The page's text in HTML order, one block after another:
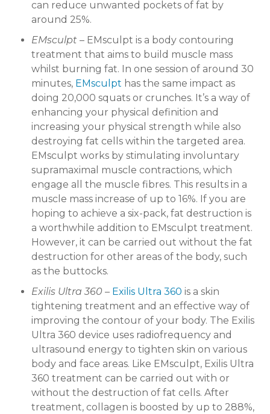
can reduce unwanted pockets of fat by
around 25%.
EMsculpt – EMsculpt is a body contouring
treatment that aims to build muscle mass
whilst burning fat. In one session of around 30
minutes, EMsculpt has the same impact as
doing 20,000 squats or crunches. It’s a way of
enhancing your physical definition and
increasing your physical strength while also
destroying fat cells within the targeted area.
EMsculpt works by stimulating involuntary
supramaximal muscle contractions, which
engage all the muscle fibres. This results in a
muscle mass increase of up to 16%. If you are
hoping to achieve a six-pack, fat destruction is
a worthwhile addition to EMsculpt treatment.
However, it can be carried out without the fat
destruction for other areas of the body, such
as the buttocks.
Exilis Ultra 360 – Exilis Ultra 360 is a skin
tightening treatment and an effective way of
improving the contour of your body. The Exilis
Ultra 360 device uses radiofrequency and
ultrasound energy to tighten skin on various
body and face areas. Like EMsculpt, Exilis Ultra
360 treatment can be carried out with or
without the destruction of fat cells. After
treatment, collagen is boosted by up to 288%,